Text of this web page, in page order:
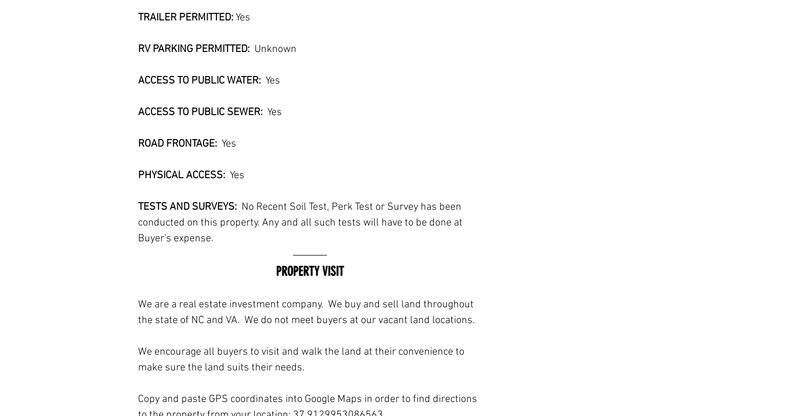
TRAILER PERMITTED: Yes
RV PARKING PERMITTED:
  Unknown
ACCESS TO PUBLIC WATER: Yes
ACCESS TO PUBLIC SEWER:
  Yes
ROAD FRONTAGE: Yes
PHYSICAL ACCESS: Yes
TESTS AND SURVEYS: No Recent Soil Test, Perk Test or Survey has been
conducted on this property. Any and all such tests will have to be done at
Buyer's expense.
PROPERTY VISIT
We are a real estate investment company.  We buy and sell land throughout
the state of NC and VA.  We do not meet buyers at our vacant land locations.
We encourage all buyers to visit and walk the land at their convenience to
make sure the land suits their needs.
Copy and paste GPS coordinates into Google Maps in order to find directions